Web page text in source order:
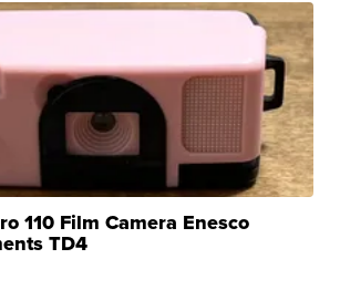
110 Film Camera Enesco
TD4